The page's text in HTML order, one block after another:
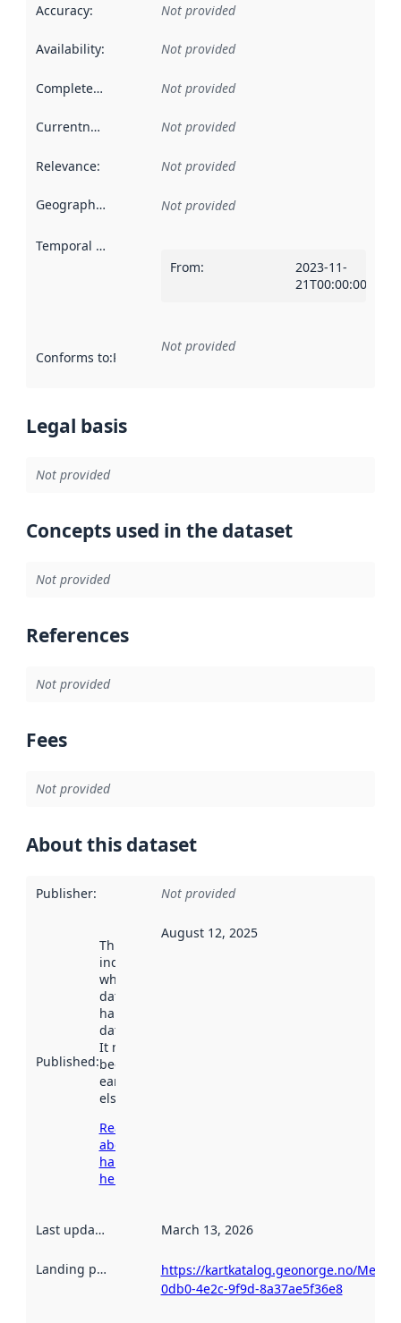
Accuracy: Not provided
Availability: Not provided
Completeness Not provided
Currentness Not provided
Relevance: Not provided
Geographical scope Not provided
Temporal scope
From:
2023-11-
21T00:00:00Z
Conforms to:Reference to an implementation rule or other
Not provided
Legal basis
Not provided
Concepts used in the dataset
Not provided
References
Not provided
Fees
Not provided
About this dataset
Publisher: Not provided
Published:
This date
indicates
when the
dataset was
harvested by
data.norge.no.
It may have
been available
earlier
elsewhere.
Read more
about
harvesting
here
August 12, 2025
Last updated March 13, 2026
Landing page
https://kartkatalog.geonorge.no/
0db0-4e2c-9f9d-8a37ae5f36e8